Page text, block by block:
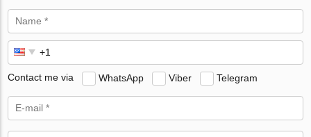
Contact me via WhatsApp Viber Telegram